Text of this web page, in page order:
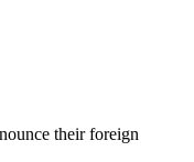
their foreign